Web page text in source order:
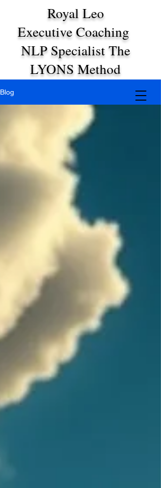
Royal Leo
Executive Coaching
NLP Specialist The
LYONS Method
Blog